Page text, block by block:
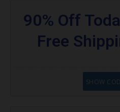
90% Off
Free
GET
SHOW